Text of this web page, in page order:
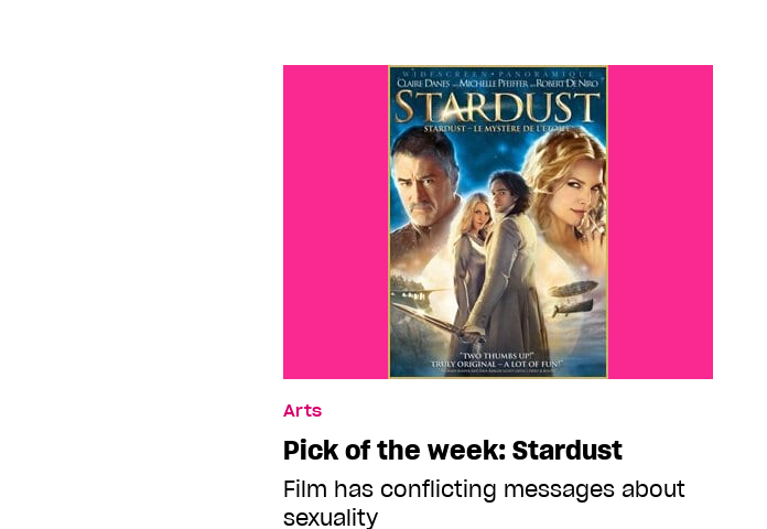
Arts
Pick of the week: Stardust
Film has conflicting messages about
sexuality